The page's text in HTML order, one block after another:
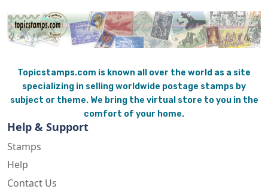
Topicstamps.com is known all over the world as a site
specializing in selling worldwide postage stamps by
subject or theme. We bring the virtual store to you in the
comfort of your home.
Help & Support
Stamps
Help
Contact Us